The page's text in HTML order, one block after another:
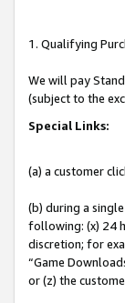
1. Qualifying
We will pay
(subject to the
Special Links:
(a) a customer
(b) during a
following: (x) 24
discretion; for
“Game
or (z) the